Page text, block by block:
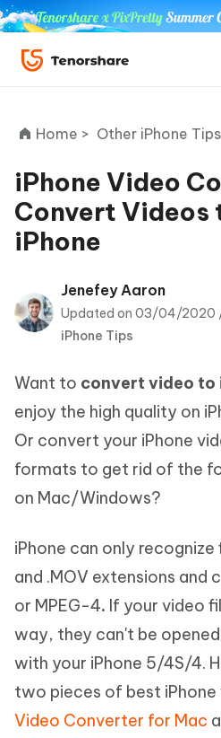
ReiBoot
for iOS
Tenorshare
PDNob
Home > Other iPhone
iPhone Video
Convert Videos
iPhone
Jenefey Aaron
Updated on 03/04/2020
iPhone Tips
Want to convert video to
enjoy the high quality on
Or convert your iPhone
formats to get rid of the
on Mac/Windows?
iPhone can only recognize
and .MOV extensions and
or MPEG-4. If your video
way, they can't be
with your iPhone 5/4S/4.
two pieces of best
Video Converter for Mac